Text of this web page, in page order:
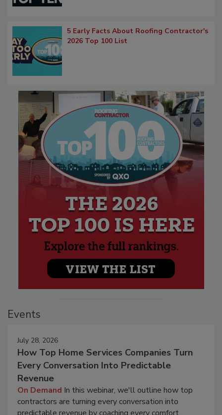
5 Early Facts About Roofing Contractor's
2026 Top 100 List
Events
July 28, 2026
How Top Home Services Companies Turn
Every Conversation Into Predictable
Revenue
On Demand In this webinar, we'll outline how top
contractors are turning every conversation into
predictable revenue by coaching every comfort